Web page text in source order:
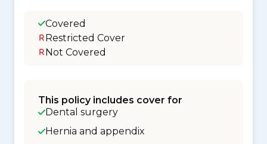
Covered
Restricted Cover
Not Covered
This policy includes cover for
Dental surgery
Hernia and appendix